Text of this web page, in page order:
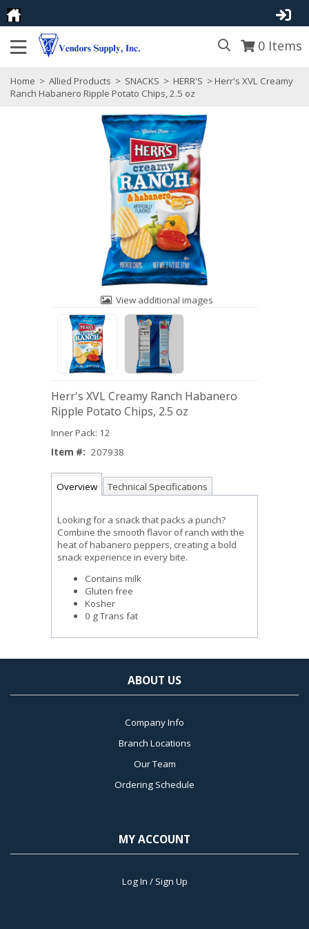
0 Items
Home > Allied Products > SNACKS > HERR'S > Herr's XVL Creamy
Ranch Habanero Ripple Potato Chips, 2.5 oz
View additional images
Herr's XVL Creamy Ranch Habanero
Ripple Potato Chips, 2.5 oz
Inner Pack: 12
Item #: 207938
Overview Technical Specifications
Looking for a snack that packs a punch?
Combine the smooth flavor of ranch with the
heat of habanero peppers, creating a bold
snack experience in every bite.
Contains milk
Gluten free
Kosher
0 g Trans fat
ABOUT US
Company Info
Branch Locations
Our Team
Ordering Schedule
MY ACCOUNT
Log In / Sign Up